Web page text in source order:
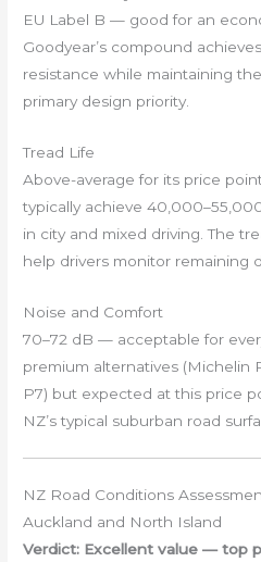
EU Label B — good for an
Goodyear’s compound
resistance while maintaining
primary design priority.
Tread Life
Above-average for its price
typically achieve
in city and mixed driving. The
help drivers monitor remaining
Noise and Comfort
70–72 dB — acceptable for
premium alternatives (Michelin
P7) but expected at this price
NZ’s typical suburban road
NZ Road Conditions
Auckland and North Island
Verdict: Excellent value — top